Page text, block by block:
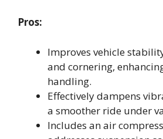
Pros:
Improves vehicle
and cornering,
handling.
Effectively dampens
a smoother ride under
Includes an air